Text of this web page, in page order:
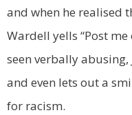
and when he realised
Wardell yells “Post me
seen verbally abusing,
and even lets out a
for racism.